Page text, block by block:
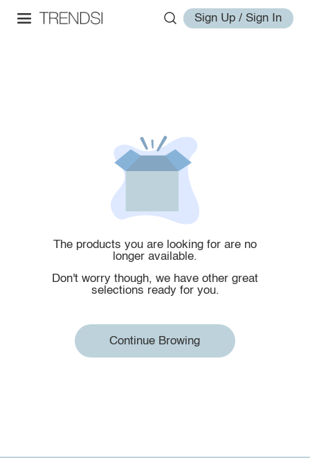
Sign Up / Sign In
The products you are looking for are no
longer available.
Don't worry though, we have other great
selections ready for you.
Continue Browing